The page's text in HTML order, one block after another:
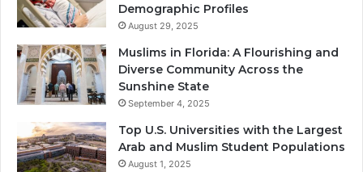
Demographic Profiles
August 29, 2025
Muslims in Florida: A Flourishing and
Diverse Community Across the
Sunshine State
September 4, 2025
Top U.S. Universities with the Largest
Arab and Muslim Student Populations
August 1, 2025